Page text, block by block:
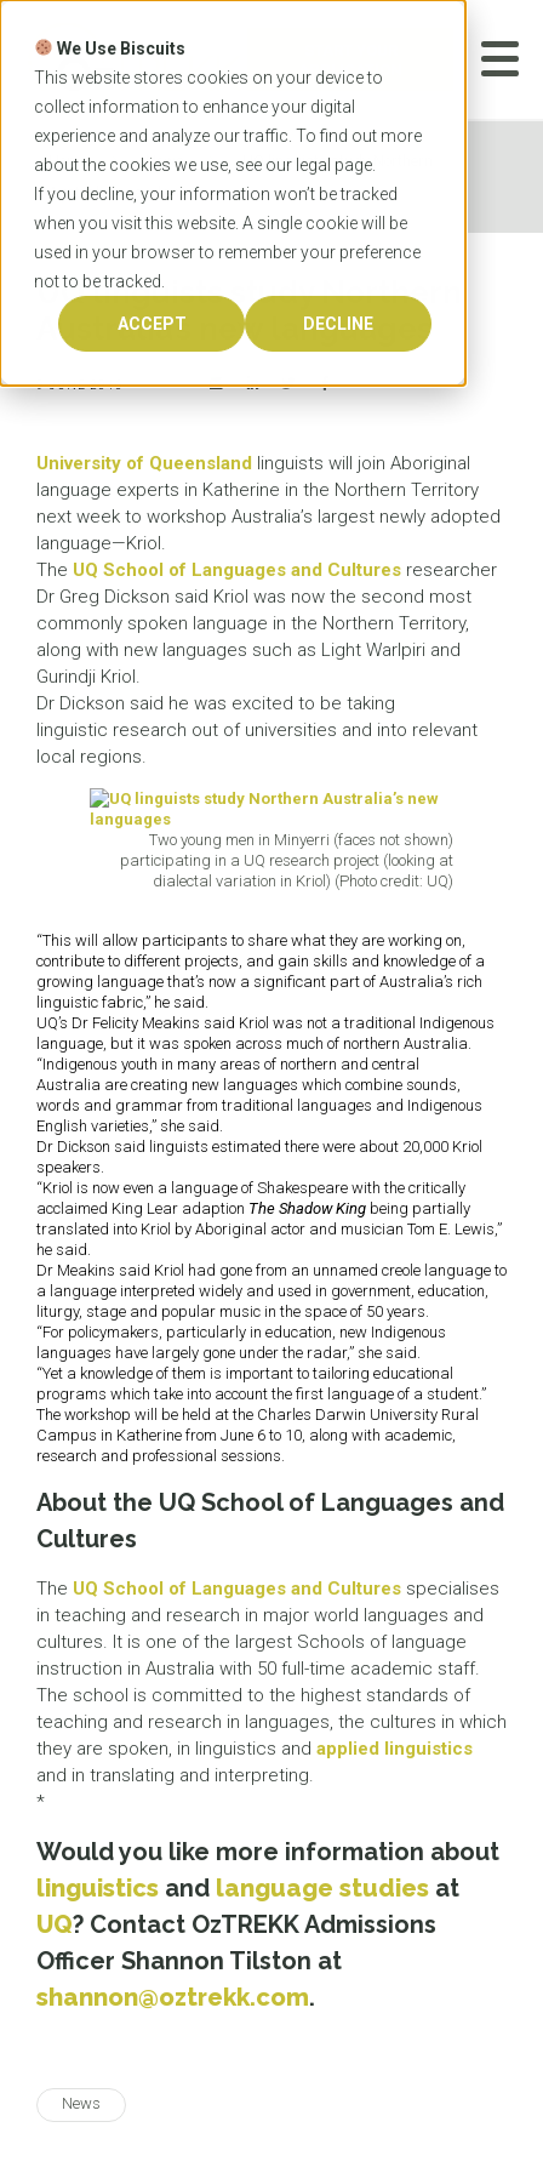
We Use Biscuits
This website stores cookies on your device to
collect information to enhance your digital
experience and analyze our traffic. To find out more
about the cookies we use, see our legal page.
If you decline, your information won’t be tracked
when you visit this website. A single cookie will be
used in your browser to remember your preference
not to be tracked.
ACCEPT DECLINE
Skip
content
APPLICATION
Home News
UQ linguists study Northern
Australia’s new languages
UQ linguists study Northern
Australia’s new languages
9 JUNE 2016
University of Queensland linguists will join Aboriginal
language experts in Katherine in the Northern Territory
next week to workshop Australia’s largest newly adopted
language—Kriol.
The UQ School of Languages and Cultures researcher
Dr Greg Dickson said Kriol was now the second most
commonly spoken language in the Northern Territory,
along with new languages such as Light Warlpiri and
Gurindji Kriol.
Dr Dickson said he was excited to be taking
linguistic research out of universities and into relevant
local regions.
Two young men in Minyerri (faces not shown)
participating in a UQ research project (looking at
dialectal variation in Kriol) (Photo credit: UQ)
“This will allow participants to share what they are working on,
contribute to different projects, and gain skills and knowledge of a
growing language that’s now a significant part of Australia’s rich
linguistic fabric,” he said.
UQ’s Dr Felicity Meakins said Kriol was not a traditional Indigenous
language, but it was spoken across much of northern Australia.
“Indigenous youth in many areas of northern and central
Australia are creating new languages which combine sounds,
words and grammar from traditional languages and Indigenous
English varieties,” she said.
Dr Dickson said linguists estimated there were about 20,000 Kriol
speakers.
“Kriol is now even a language of Shakespeare with the critically
acclaimed King Lear adaption The Shadow King being partially
translated into Kriol by Aboriginal actor and musician Tom E. Lewis,”
he said.
Dr Meakins said Kriol had gone from an unnamed creole language to
a language interpreted widely and used in government, education,
liturgy, stage and popular music in the space of 50 years.
“For policymakers, particularly in education, new Indigenous
languages have largely gone under the radar,” she said.
“Yet a knowledge of them is important to tailoring educational
programs which take into account the first language of a student.”
The workshop will be held at the Charles Darwin University Rural
Campus in Katherine from June 6 to 10, along with academic,
research and professional sessions.
About the UQ School of Languages and
Cultures
The UQ School of Languages and Cultures specialises
in teaching and research in major world languages and
cultures. It is one of the largest Schools of language
instruction in Australia with 50 full-time academic staff.
The school is committed to the highest standards of
teaching and research in languages, the cultures in which
they are spoken, in linguistics and applied linguistics
and in translating and interpreting.
*
Would you like more information about
linguistics and language studies at
UQ? Contact OzTREKK Admissions
Officer Shannon Tilston at
shannon@oztrekk.com.
News